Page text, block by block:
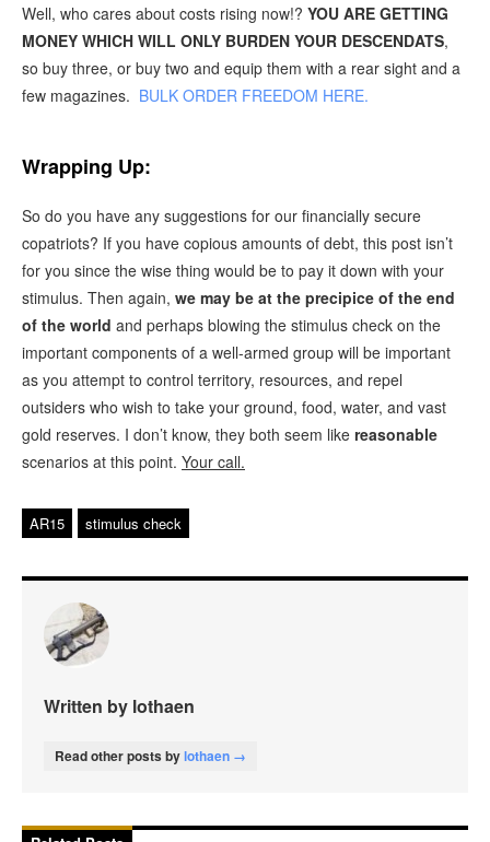
Well, who cares about costs rising now!? YOU ARE GETTING
MONEY WHICH WILL ONLY BURDEN YOUR DESCENDATS,
so buy three, or buy two and equip them with a rear sight and a
few magazines. BULK ORDER FREEDOM HERE.
Wrapping Up:
So do you have any suggestions for our financially secure
copatriots? If you have copious amounts of debt, this post isn’t
for you since the wise thing would be to pay it down with your
stimulus. Then again, we may be at the precipice of the end
of the world and perhaps blowing the stimulus check on the
important components of a well-armed group will be important
as you attempt to control territory, resources, and repel
outsiders who wish to take your ground, food, water, and vast
gold reserves. I don’t know, they both seem like reasonable
scenarios at this point. Your call.
AR15 stimulus check
Written by lothaen
Read other posts bylothaen →